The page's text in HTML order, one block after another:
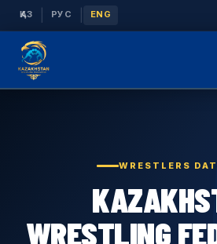
ҚАЗ РУС ENG
WRESTLERS
WRESTLING